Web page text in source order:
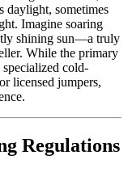
daylight, sometimes
Imagine soaring
shining sun—a truly
While the primary
cold-
licensed jumpers,
Regulations